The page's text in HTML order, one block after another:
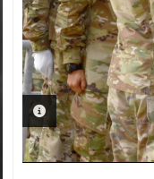
PHOTO
PHOTO
PHOTO